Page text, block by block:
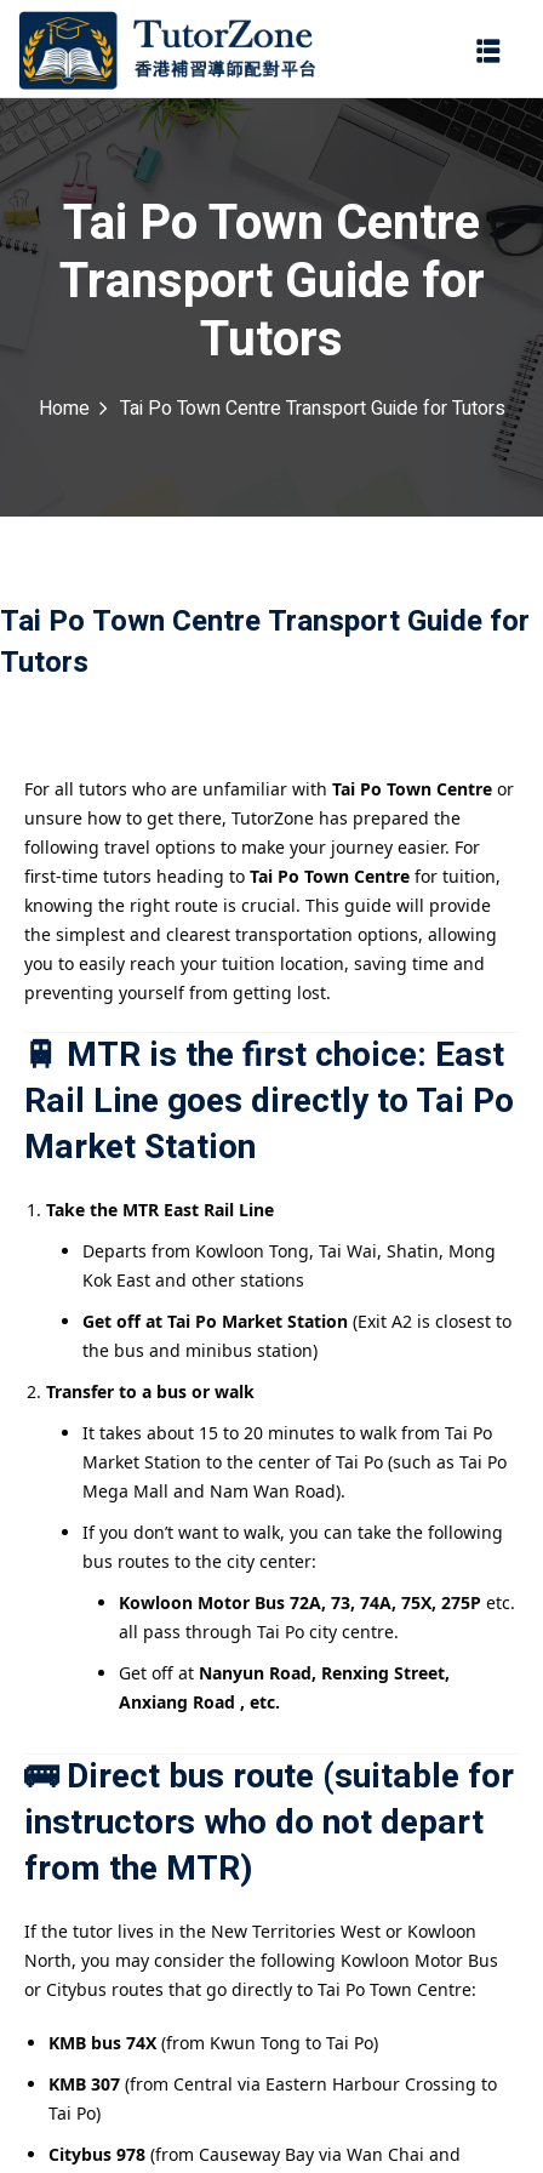
Tai Po Town Centre
Transport Guide for
Tutors
Home Tai Po Town Centre Transport Guide for Tutors
Tai Po Town Centre Transport Guide for
Tutors
For all tutors who are unfamiliar with Tai Po Town Centre or
unsure how to get there, TutorZone has prepared the
following travel options to make your journey easier. For
first-time tutors heading to Tai Po Town Centre for tuition,
knowing the right route is crucial. This guide will provide
the simplest and clearest transportation options, allowing
you to easily reach your tuition location, saving time and
preventing yourself from getting lost.
🚆 MTR is the first choice: East
Rail Line goes directly to Tai Po
Market Station
Take the MTR East Rail Line
Departs from Kowloon Tong, Tai Wai, Shatin, Mong
Kok East and other stations
Get off at Tai Po Market Station (Exit A2 is closest to
the bus and minibus station)
Transfer to a bus or walk
It takes about 15 to 20 minutes to walk from Tai Po
Market Station to the center of Tai Po (such as Tai Po
Mega Mall and Nam Wan Road).
If you don’t want to walk, you can take the following
bus routes to the city center:
Kowloon Motor Bus 72A, 73, 74A, 75X, 275P etc.
all pass through Tai Po city centre.
Get off at Nanyun Road, Renxing Street,
Anxiang Road , etc.
🚌 Direct bus route (suitable for
instructors who do not depart
from the MTR)
If the tutor lives in the New Territories West or Kowloon
North, you may consider the following Kowloon Motor Bus
or Citybus routes that go directly to Tai Po Town Centre:
KMB bus 74X (from Kwun Tong to Tai Po)
KMB 307 (from Central via Eastern Harbour Crossing to
Tai Po)
Citybus 978 (from Causeway Bay via Wan Chai and
登錄
註冊
記住 我 忘記密碼?